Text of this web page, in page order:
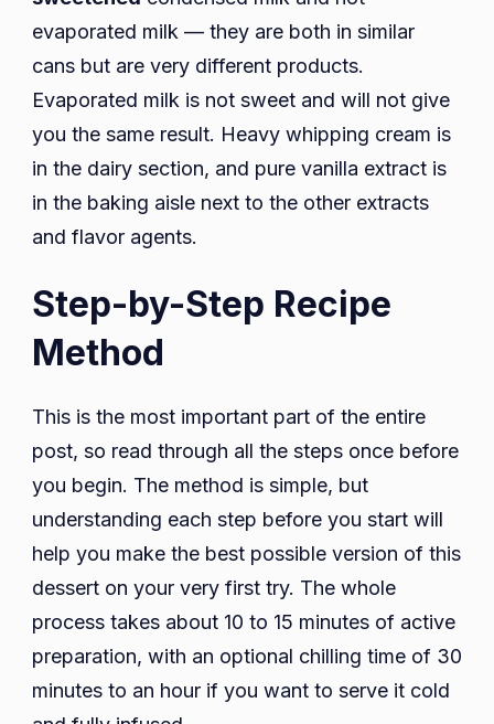
evaporated milk — they are both in similar
cans but are very different products.
Evaporated milk is not sweet and will not give
you the same result. Heavy whipping cream is
in the dairy section, and pure vanilla extract is
in the baking aisle next to the other extracts
and flavor agents.
Step-by-Step Recipe
Method
This is the most important part of the entire
post, so read through all the steps once before
you begin. The method is simple, but
understanding each step before you start will
help you make the best possible version of this
dessert on your very first try. The whole
process takes about 10 to 15 minutes of active
preparation, with an optional chilling time of 30
minutes to an hour if you want to serve it cold